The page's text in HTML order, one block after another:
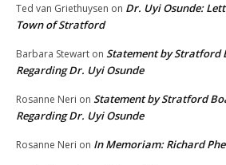
Ted van Griethuysen on Dr. Uyi Osunde:
Town of Stratford
Barbara Stewart on Statement by Stratford
Regarding Dr. Uyi Osunde
Rosanne Neri on Statement by Stratford
Regarding Dr. Uyi Osunde
Rosanne Neri on In Memoriam: Richard